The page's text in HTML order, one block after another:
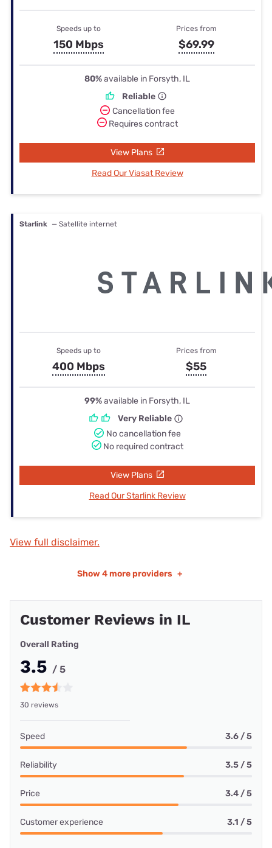
Speeds up to
150 Mbps
Prices from
$69.99
80%available in Forsyth, IL
Reliable
Cancellation fee
Requires contract
View Plans
Read Our Viasat Review
Starlink — Satellite internet
Speeds up to
400 Mbps
Prices from
$55
99%available in Forsyth, IL
Very Reliable
No cancellation fee
No required contract
View Plans
Read Our Starlink Review
View full disclaimer.
Show 4 more providers +
Customer Reviews in IL
Overall Rating
3.5 / 5
30 reviews
Speed 3.6 / 5
Reliability 3.5 / 5
Price 3.4 / 5
Customer experience 3.1 / 5